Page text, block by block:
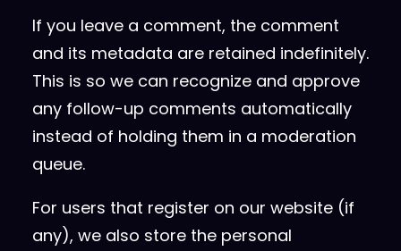
If you leave a comment, the comment
and its metadata are retained indefinitely.
This is so we can recognize and approve
any follow-up comments automatically
instead of holding them in a moderation
queue.
For users that register on our website (if
any), we also store the personal